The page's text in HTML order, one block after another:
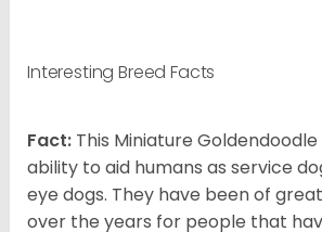
Interesting Breed Facts
Fact: This Miniature
ability to aid humans as service
eye dogs. They have been of
over the years for people that